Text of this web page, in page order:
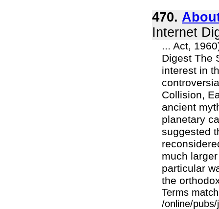
470.
Internet
... Act,
Digest The
interest in
Collision,
ancient
planetary
suggested
much
particular
the
Terms
/online/